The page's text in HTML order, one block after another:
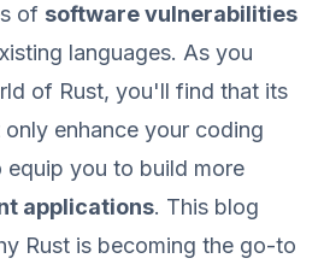
of software vulnerabilities
languages. As you
of Rust, you'll find that its
enhance your coding
equip you to build more
applications. This blog
Rust is becoming the go-to